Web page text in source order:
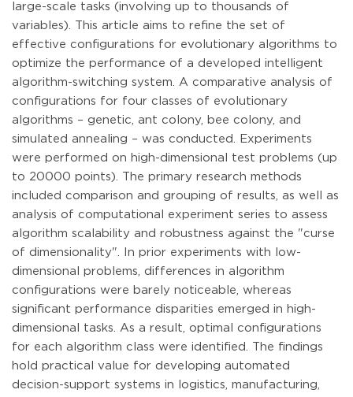
large-scale tasks (involving up to thousands of
variables). This article aims to refine the set of
effective configurations for evolutionary algorithms to
optimize the performance of a developed intelligent
algorithm-switching system. A comparative analysis of
configurations for four classes of evolutionary
algorithms – genetic, ant colony, bee colony, and
simulated annealing – was conducted. Experiments
were performed on high-dimensional test problems (up
to 20000 points). The primary research methods
included comparison and grouping of results, as well as
analysis of computational experiment series to assess
algorithm scalability and robustness against the "curse
of dimensionality". In prior experiments with low-
dimensional problems, differences in algorithm
configurations were barely noticeable, whereas
significant performance disparities emerged in high-
dimensional tasks. As a result, optimal configurations
for each algorithm class were identified. The findings
hold practical value for developing automated
decision-support systems in logistics, manufacturing,